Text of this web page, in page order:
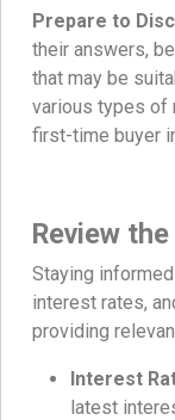
Prepare to
their answers,
that may be
various types of
first-time buyer
Review
Staying
interest rates,
providing
Interest
latest